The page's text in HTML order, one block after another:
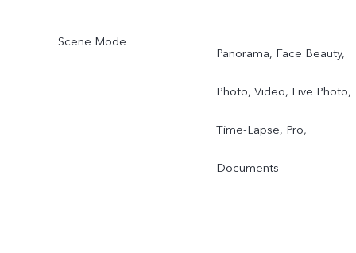
Scene Mode
Panorama, Face Beauty,
Photo, Video, Live Photo,
Time-Lapse, Pro,
Documents